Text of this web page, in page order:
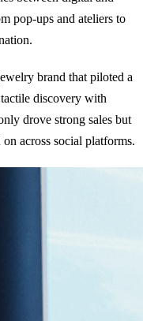
pop-ups and ateliers to
brand that piloted a
discovery with
drove strong sales but
across social platforms.